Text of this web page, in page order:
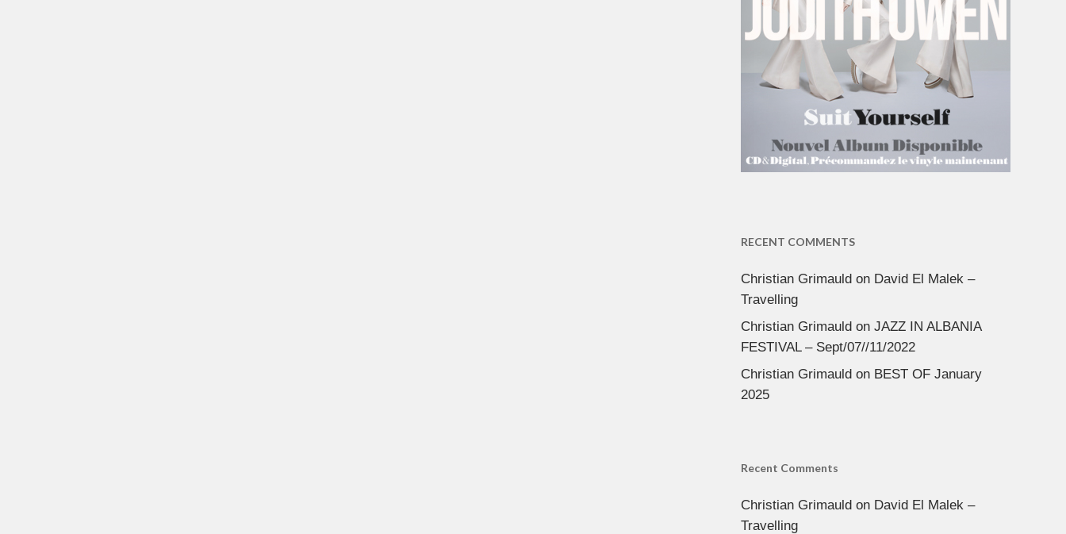
RECENT COMMENTS
Christian Grimauldon David El Malek –
Travelling
Christian Grimauldon JAZZ IN ALBANIA
FESTIVAL – Sept/07//11/2022
Christian Grimauldon BEST OF January
2025
Recent Comments
Christian Grimauldon David El Malek –
Travelling